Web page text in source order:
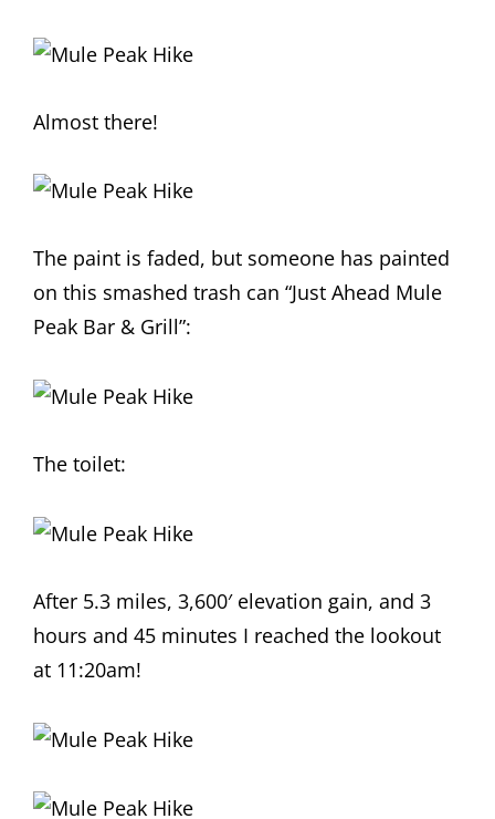
Almost there!
The paint is faded, but someone has painted
on this smashed trash can “Just Ahead Mule
Peak Bar & Grill”:
The toilet:
After 5.3 miles, 3,600′ elevation gain, and 3
hours and 45 minutes I reached the lookout
at 11:20am!